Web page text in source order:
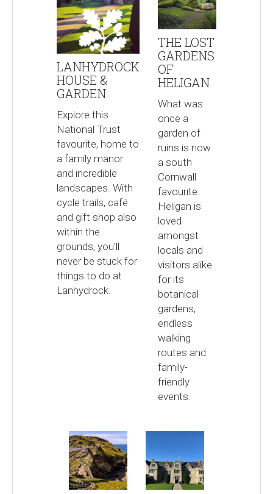
LANHYDROCK
HOUSE &
GARDEN
Explore this
National Trust
favourite, home to
a family manor
and incredible
landscapes. With
cycle trails, café
and gift shop also
within the
grounds, you’ll
never be stuck for
things to do at
Lanhydrock.
THE LOST
GARDENS
OF
HELIGAN
What was
once a
garden of
ruins is now
a south
Cornwall
favourite.
Heligan is
loved
amongst
locals and
visitors alike
for its
botanical
gardens,
endless
walking
routes and
family-
friendly
events.